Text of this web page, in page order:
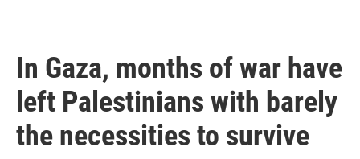
In Gaza, months of war have
left Palestinians with barely
the necessities to survive